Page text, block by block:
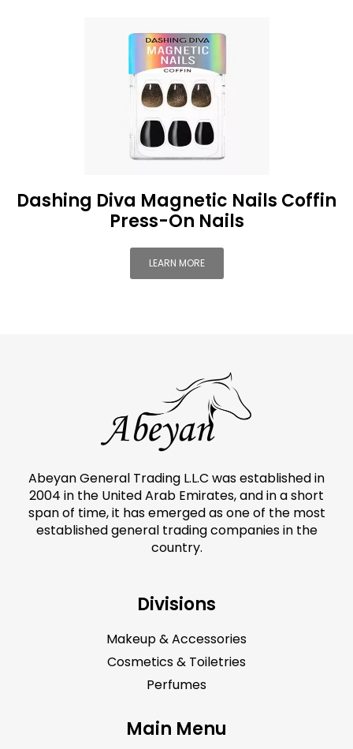
Dashing Diva Magnetic Nails Coffin
Press-On Nails
LEARN MORE
Abeyan General Trading L.L.C was established in
2004 in the United Arab Emirates, and in a short
span of time, it has emerged as one of the most
established general trading companies in the
country.
Divisions
Makeup & Accessories
Cosmetics & Toiletries
Perfumes
Main Menu